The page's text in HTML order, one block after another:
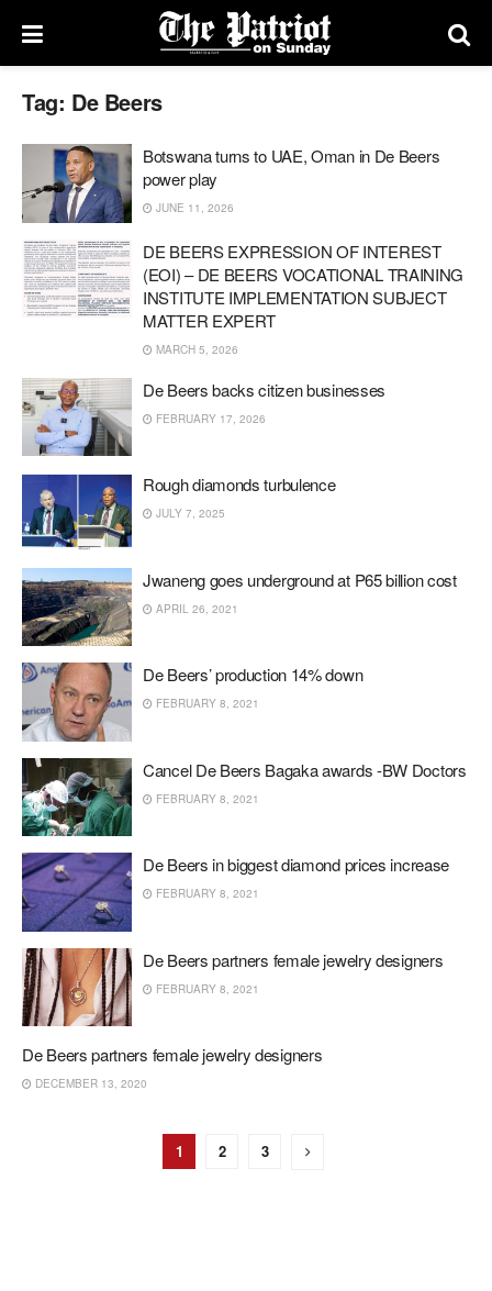
Tag: De Beers
Botswana turns to UAE, Oman in De Beers
power play
JUNE 11, 2026
DE BEERS EXPRESSION OF INTEREST
(EOI) – DE BEERS VOCATIONAL TRAINING
INSTITUTE IMPLEMENTATION SUBJECT
MATTER EXPERT
MARCH 5, 2026
De Beers backs citizen businesses
FEBRUARY 17, 2026
Rough diamonds turbulence
JULY 7, 2025
Jwaneng goes underground at P65 billion cost
APRIL 26, 2021
De Beers’ production 14% down
FEBRUARY 8, 2021
Cancel De Beers Bagaka awards -BW Doctors
FEBRUARY 8, 2021
De Beers in biggest diamond prices increase
FEBRUARY 8, 2021
De Beers partners female jewelry designers
FEBRUARY 8, 2021
De Beers partners female jewelry designers
DECEMBER 13, 2020
1 2 3